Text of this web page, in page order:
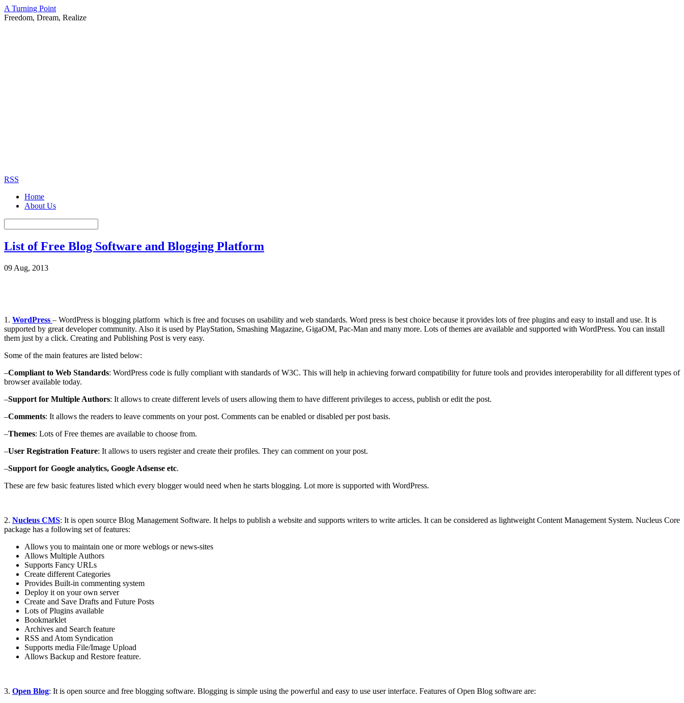
A Turning Point
Freedom, Dream, Realize
RSS
Home
About Us
List of Free Blog Software and Blogging Platform
09 Aug, 2013
1. WordPress – WordPress is blogging platform which is free and focuses on usability and web standards. Word press is best choice because it provides lots of free plugins and easy to install and use. It is
supported by great developer community. Also it is used by PlayStation, Smashing Magazine, GigaOM, Pac-Man and many more. Lots of themes are available and supported with WordPress. You can install
them just by a click. Creating and Publishing Post is very easy.
Some of the main features are listed below:
–Compliant to Web Standards: WordPress code is fully compliant with standards of W3C. This will help in achieving forward compatibility for future tools and provides interoperability for all different types of
browser available today.
–Support for Multiple Authors: It allows to create different levels of users allowing them to have different privileges to access, publish or edit the post.
–Comments: It allows the readers to leave comments on your post. Comments can be enabled or disabled per post basis.
–Themes: Lots of Free themes are available to choose from.
–User Registration Feature: It allows to users register and create their profiles. They can comment on your post.
–Support for Google analytics, Google Adsense etc.
These are few basic features listed which every blogger would need when he starts blogging. Lot more is supported with WordPress.
2. Nucleus CMS: It is open source Blog Management Software. It helps to publish a website and supports writers to write articles. It can be considered as lightweight Content Management System. Nucleus Core
package has a following set of features:
Allows you to maintain one or more weblogs or news-sites
Allows Multiple Authors
Supports Fancy URLs
Create different Categories
Provides Built-in commenting system
Deploy it on your own server
Create and Save Drafts and Future Posts
Lots of Plugins available
Bookmarklet
Archives and Search feature
RSS and Atom Syndication
Supports media File/Image Upload
Allows Backup and Restore feature.
3. Open Blog: It is open source and free blogging software. Blogging is simple using the powerful and easy to use user interface. Features of Open Blog software are: